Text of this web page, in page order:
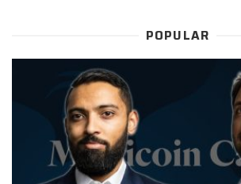
POPULAR